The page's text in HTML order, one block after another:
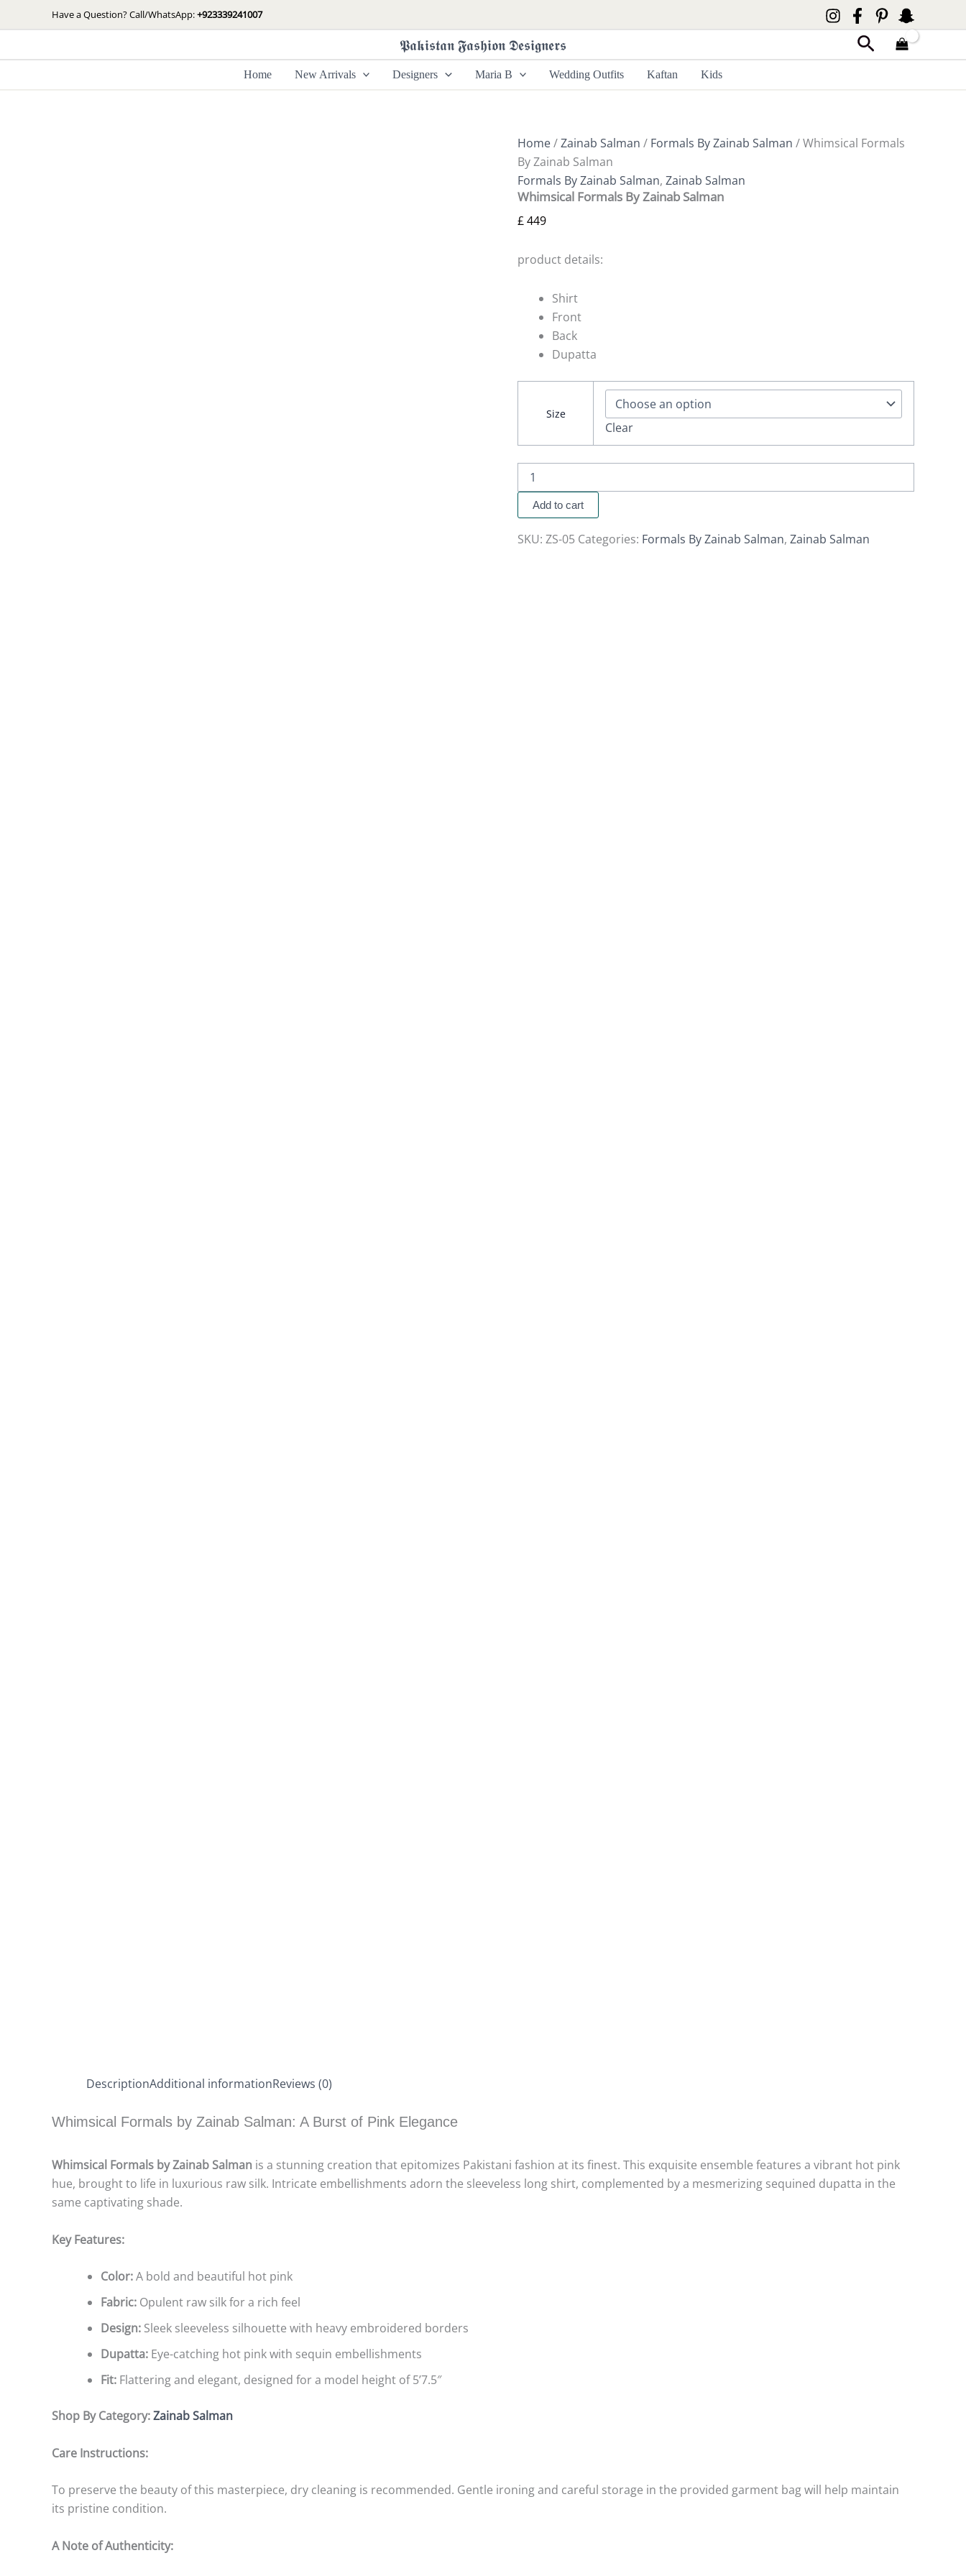
to
Have a Question? Call/WhatsApp:+923339241007
𝕻𝖆𝖐𝖎𝖘𝖙𝖆𝖓 𝕱𝖆𝖘𝖍𝖎𝖔𝖓 𝕯𝖊𝖘𝖎𝖌𝖓𝖊𝖗𝖘 Search
Home New Arrivals Designers Maria B Wedding Outfits Kaftan Kids
Home/Zainab Salman / Formals By Zainab Salman / Whimsical Formals
By Zainab Salman
Formals By Zainab Salman, Zainab Salman
Whimsical Formals By Zainab Salman
£449
product details:
Shirt
Front
Back
Dupatta
Size
Clear
By
Zainab
Salman
quantity
Add to cart
SKU: ZS-05 Categories: Formals By Zainab Salman, Zainab Salman
DescriptionAdditional informationReviews (0)
Whimsical Formals by Zainab Salman: A Burst of Pink Elegance
Whimsical Formals by Zainab Salman is a stunning creation that epitomizes Pakistani fashion at its finest. This exquisite ensemble features a vibrant hot pink
hue, brought to life in luxurious raw silk. Intricate embellishments adorn the sleeveless long shirt, complemented by a mesmerizing sequined dupatta in the
same captivating shade.
Key Features:
Color:A bold and beautiful hot pink
Fabric: Opulent raw silk for a rich feel
Design: Sleek sleeveless silhouette with heavy embroidered borders
Dupatta: Eye-catching hot pink with sequin embellishments
Fit: Flattering and elegant, designed for a model height of 5’7.5″
Shop By Category:Zainab Salman
Care Instructions:
To preserve the beauty of this masterpiece, dry cleaning is recommended. Gentle ironing and careful storage in the provided garment bag will help maintain
its pristine condition.
A Note of Authenticity: